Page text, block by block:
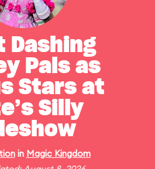
Dashing
Pals as
Stars at
Silly
in Magic Kingdom